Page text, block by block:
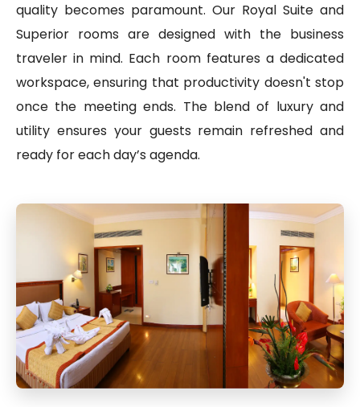
quality becomes paramount. Our Royal Suite and
Superior rooms are designed with the business
traveler in mind. Each room features a dedicated
workspace, ensuring that productivity doesn't stop
once the meeting ends. The blend of luxury and
utility ensures your guests remain refreshed and
ready for each day’s agenda.